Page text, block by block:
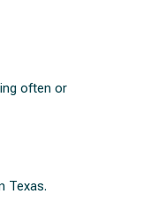
often or
Texas.